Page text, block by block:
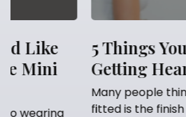
5 Things You Should
Getting Hearing Aids
Many people think that
fitted is the finish line. They've...